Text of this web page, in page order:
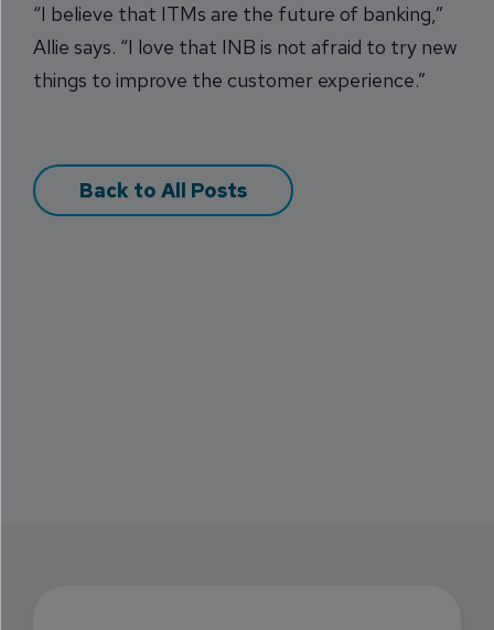
“I believe that ITMs are the future of banking,”
Allie says. “I love that INB is not afraid to try new
things to improve the customer experience.”
Back to All Posts